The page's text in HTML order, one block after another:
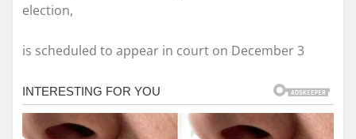
election,
is scheduled to appear in court on December 3